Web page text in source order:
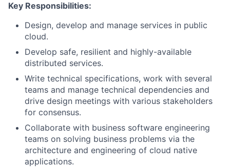
Key Responsibilities:
Design, develop and manage services in public
cloud.
Develop safe, resilient and highly-available
distributed services.
Write technical specifications, work with several
teams and manage technical dependencies and
drive design meetings with various stakeholders
for consensus.
Collaborate with business software engineering
teams on solving business problems via the
architecture and engineering of cloud native
applications.